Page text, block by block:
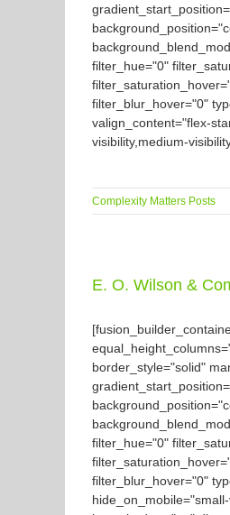
filter_hue="0"
filter_blur_hover="0"
valign_content="flex-
visibility,medium-
Complexity Matters Posts
E. O. Wilson &
border_style="solid"
filter_hue="0"
filter_blur_hover="0"